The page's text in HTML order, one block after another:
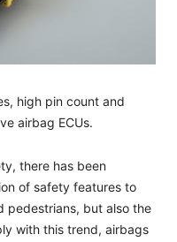
high pin count and
airbag ECUs.
there has been
of safety features to
pedestrians, but also the
with this trend, airbags